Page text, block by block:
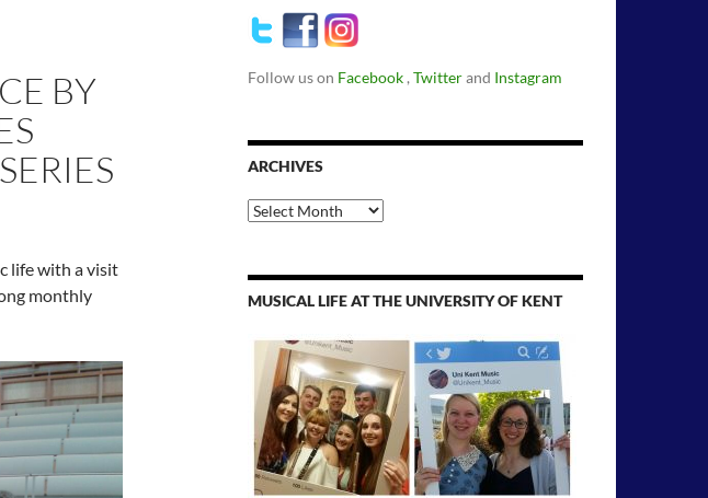
BY
life with a visit
monthly
Follow us on Facebook , Twitterand Instagram
ARCHIVES
Archives
MUSICAL LIFE AT THE UNIVERSITY OF KENT